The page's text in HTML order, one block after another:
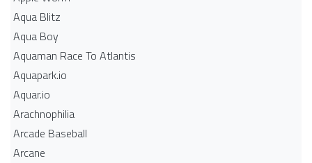
Aqua Blitz
Aqua Boy
Aquaman Race To Atlantis
Aquapark.io
Aquar.io
Arachnophilia
Arcade Baseball
Arcane